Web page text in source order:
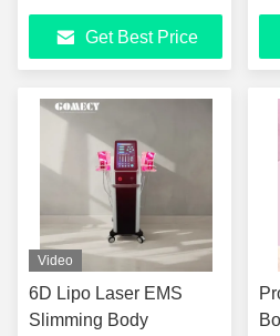
Four-channel Four-
control Electrical
Stimulation Weight Loss
Slimming Machine
Get Best Price
Video
6D Lipo Laser EMS
Slimming Body